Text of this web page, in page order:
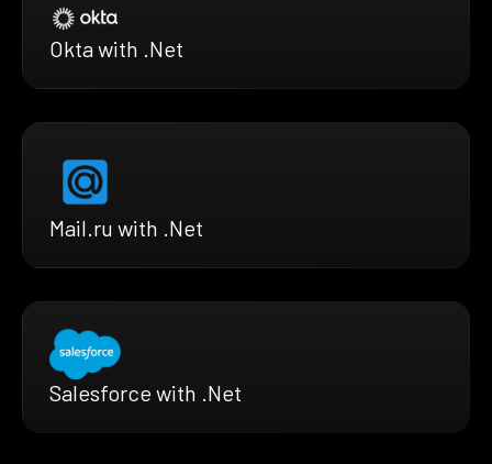
Okta with .Net
Mail.ru with .Net
Salesforce with .Net